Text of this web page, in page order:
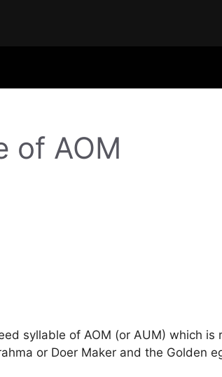
of AOM
syllable of AOM (or AUM) which
or Doer Maker and the